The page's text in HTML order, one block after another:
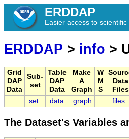
ERDDAP
Easier access to scientific
ERDDAP > info >
Grid
DAP
Data
Sub-
set
Table
DAP
Data
Make
A
Graph
W
M
S
Data
Files
set data graph files
The Dataset's Variables